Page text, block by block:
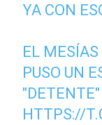
YA CON
EL MESÍAS
PUSO UN
"DETENTE"
HTTPS://